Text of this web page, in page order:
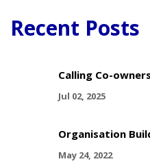
Recent Posts
Calling Co-
Jul 02, 2025
Organisation
May 24, 2022